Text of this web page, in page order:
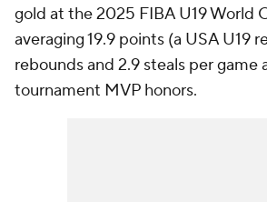
gold at the 2025 FIBA U19 World
averaging 19.9 points (a USA U19
rebounds and 2.9 steals per game
tournament MVP honors.